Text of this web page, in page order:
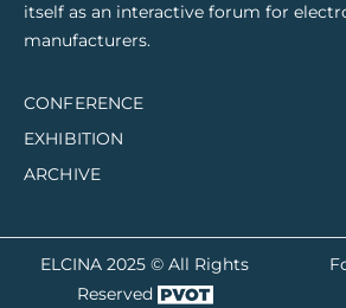
itself as an interactive forum for
manufacturers.
CONFERENCE
EXHIBITION
ARCHIVE
ELCINA 2025 © All Rights
Reserved